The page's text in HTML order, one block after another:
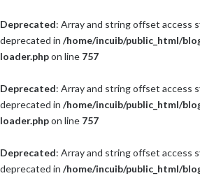
Deprecated: Array and string offset access
deprecated in /home/incuib/public_html/
loader.phpon line 757
Deprecated: Array and string offset access
deprecated in /home/incuib/public_html/
loader.phpon line 757
Deprecated: Array and string offset access
deprecated in /home/incuib/public_html/